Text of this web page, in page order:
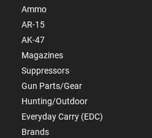
Ammo
AR-15
AK-47
Magazines
Suppressors
Gun Parts/Gear
Hunting/Outdoor
Everyday Carry (EDC)
Brands